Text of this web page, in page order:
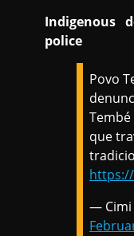
Indigenous
police
Povo
que
https://
— Cimi